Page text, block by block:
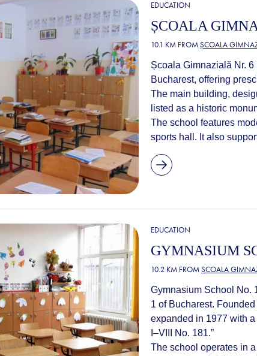
EDUCATION
ȘCOALA
10.1 KM FROMȘCOALA
Școala Gimnazială Nr.
Bucharest, offering
The main building,
listed as a historic
The school features
sports hall. It also
EDUCATION
GYMNASIUM
10.2 KM FROMȘCOALA
Gymnasium School No.
1 of Bucharest.
expanded in 1977 with
I–VIII No. 181.”
The school operates in